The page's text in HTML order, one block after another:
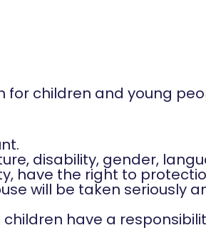
children and young
disability, gender,
have the right to
will be taken seriously
have a